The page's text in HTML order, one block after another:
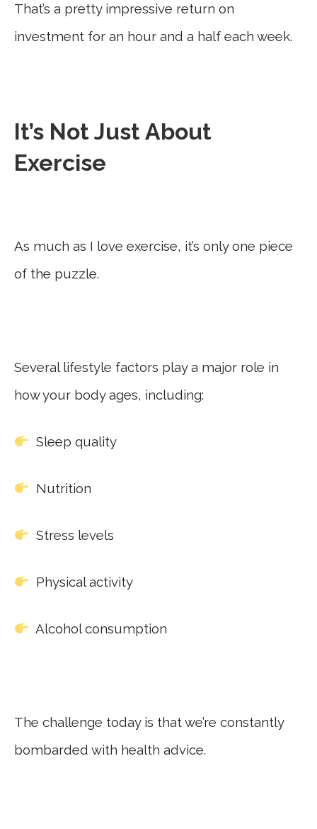
That’s a pretty impressive return on
investment for an hour and a half each week.
It’s Not Just About
Exercise
As much as I love exercise, it’s only one piece
of the puzzle.
Several lifestyle factors play a major role in
how your body ages, including:
Sleep quality
Nutrition
Stress levels
Physical activity
Alcohol consumption
The challenge today is that we’re constantly
bombarded with health advice.